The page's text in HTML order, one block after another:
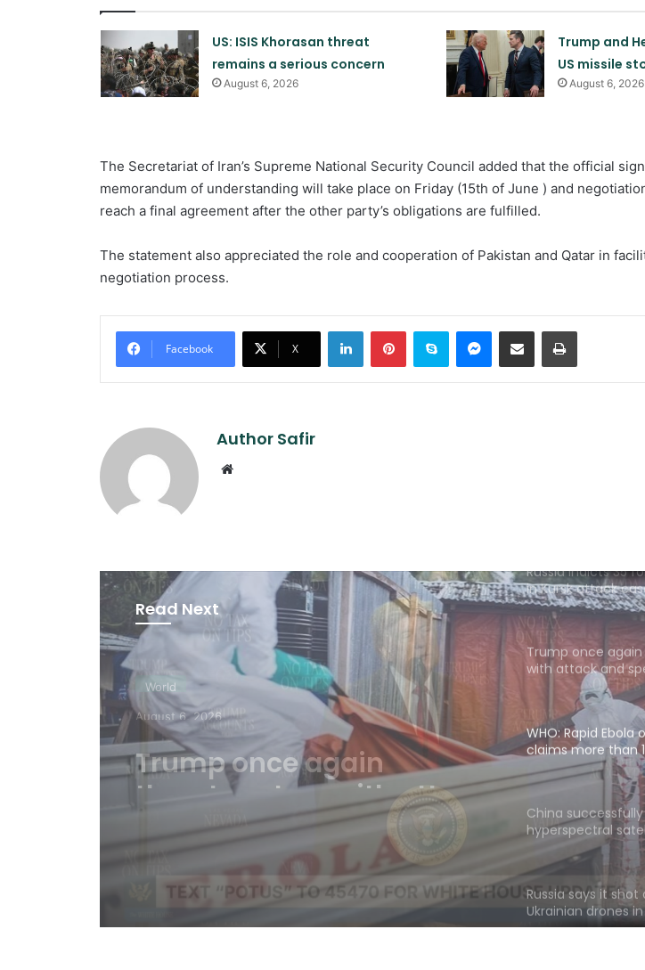
US: ISIS Khorasan threat
remains a serious concern
August 6, 2026
Trump and
US missile
August 6, 2026
The Secretariat of Iran’s Supreme National Security Council added that the official
memorandum of understanding will take place on Friday (15th of June ) and
reach a final agreement after the other party’s obligations are fulfilled.
The statement also appreciated the role and cooperation of Pakistan and Qatar in
negotiation process.
Facebook X
LinkedInPinterestSkype Messenger
Share via Email Print
Author Safir
Read Next
World
August 6, 2026
WHO: Rapid Ebola
outbreak claims more
than 1,700 lives
Türkiye
regional tensions
Israeli airstrikes on
China sanctions six
response to US
Trump once
with attack and
willingness to
agreement
WHO: Rapid Ebola
claims more than
China
hyperspectral
Intelligent Eye”
Russia says it
Ukrainian drones in